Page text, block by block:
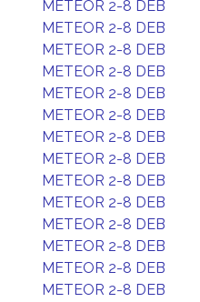
METEOR 2-8 DEB
METEOR 2-8 DEB
METEOR 2-8 DEB
METEOR 2-8 DEB
METEOR 2-8 DEB
METEOR 2-8 DEB
METEOR 2-8 DEB
METEOR 2-8 DEB
METEOR 2-8 DEB
METEOR 2-8 DEB
METEOR 2-8 DEB
METEOR 2-8 DEB
METEOR 2-8 DEB
METEOR 2-8 DEB